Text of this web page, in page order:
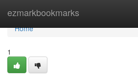
ezmarkbookmarks
Home
Home
1